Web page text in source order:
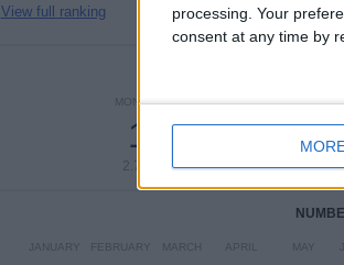
processing. Your
consent at any time by
View full ranking
MONDAY
1
2.7%
TUESDAY
2
5.41%
WEDNESDAY
2
5.41%
JANUARY FEBRUARY MARCH APRIL MAY